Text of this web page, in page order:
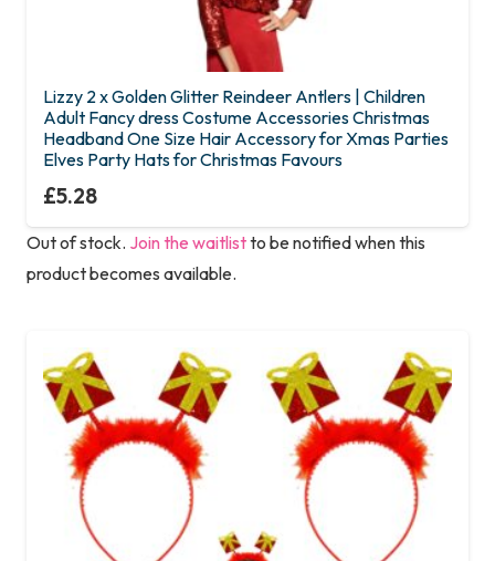
Lizzy 2 x Golden Glitter Reindeer Antlers | Children
Adult Fancy dress Costume Accessories Christmas
Headband One Size Hair Accessory for Xmas Parties
Elves Party Hats for Christmas Favours
£5.28
Out of stock. Join the waitlistto be notified when this
product becomes available.